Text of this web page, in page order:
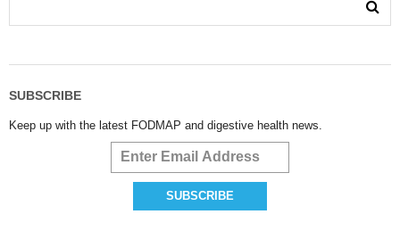
SUBSCRIBE
Keep up with the latest FODMAP and digestive health news.